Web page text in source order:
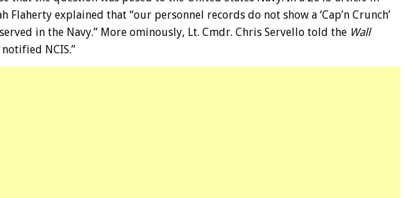
Flaherty explained that “our personnel records do not show a ‘Cap’n Crunch’
in the Navy.” More ominously, Lt. Cmdr. Chris Servello told the Wall
NCIS.”